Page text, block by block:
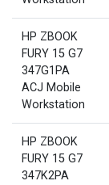
HP ZBOOK
FURY 15 G7
347G1PA
ACJ Mobile
Workstation
HP ZBOOK
FURY 15 G7
347K2PA